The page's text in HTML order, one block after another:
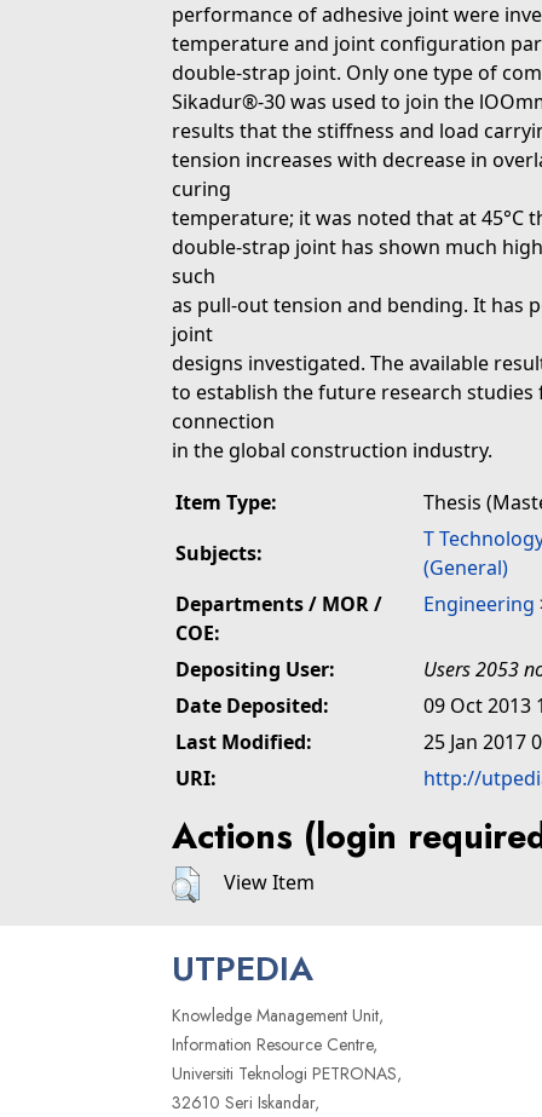
performance of adhesive joint were
temperature and joint configuration
double-strap joint. Only one type of
Sikadur®-30 was used to join the
results that the stiffness and load
tension increases with decrease in
curing
temperature; it was noted that at 45°C
double-strap joint has shown much
such
as pull-out tension and bending. It has
joint
designs investigated. The available
to establish the future research
connection
in the global construction industry.
Item Type:
Thesis
Subjects:
T
(General)
Departments / MOR /
COE:
Engineering
Depositing User:
Users 2053
Date Deposited:
09 Oct 2013
Last Modified:
25 Jan 2017
URI:
http://
Actions (login
View Item
UTPEDIA
Knowledge Management Unit,
Information Resource Centre,
Universiti Teknologi PETRONAS,
32610 Seri Iskandar,